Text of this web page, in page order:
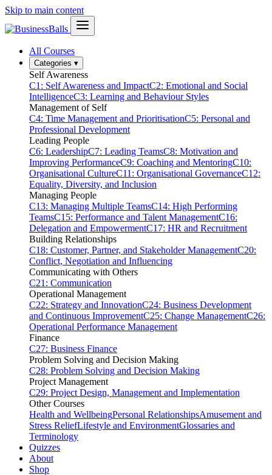
Skip to main content
All Courses
Categories ▾
Self Awareness
C1: Self Awareness and ImpactC2: Emotional and Social
IntelligenceC3: Learning and Behaviour Styles
Management of Self
C4: Time Management and PrioritisationC5: Personal and
Professional Development
Leading People
C6: LeadershipC7: Leading TeamsC8: Motivation and
Improving PerformanceC9: Coaching and MentoringC10:
Organisational CultureC11: Organisational GovernanceC12:
Equality, Diversity, and Inclusion
Managing People
C13: Managing Multiple TeamsC14: High Performing
TeamsC15: Performance and Talent ManagementC16:
Delegation and EmpowermentC17: HR and Recruitment
Building Relationships
C18: Customer, Partner, and Stakeholder ManagementC20:
Conflict, Negotiation and Influencing
Communicating with Others
C21: Communication
Operational Management
C22: Strategy and InnovationC24: Business Development
and Continuous ImprovementC25: Change ManagementC26:
Operational Performance Management
Finance
C27: Business Finance
Problem Solving and Decision Making
C28: Problem Solving and Decision Making
Project Management
C29: Project Design, Management and Implementation
Other Courses
Health and WellbeingPersonal RelationshipsAmusement and
Stress ReliefLifestyle and EnvironmentGlossaries and
Terminology
Quizzes
About
Shop